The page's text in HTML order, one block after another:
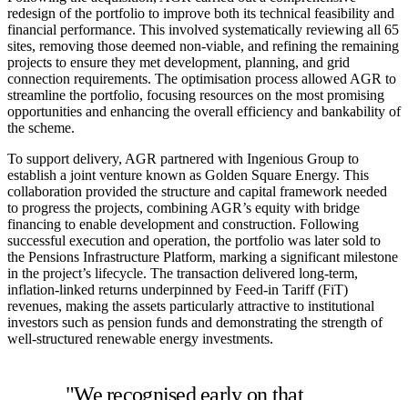
redesign of the portfolio to improve both its technical feasibility and
financial performance. This involved systematically reviewing all 65
sites, removing those deemed non-viable, and refining the remaining
projects to ensure they met development, planning, and grid
connection requirements. The optimisation process allowed AGR to
streamline the portfolio, focusing resources on the most promising
opportunities and enhancing the overall efficiency and bankability of
the scheme.
To support delivery, AGR partnered with Ingenious Group to
establish a joint venture known as Golden Square Energy. This
collaboration provided the structure and capital framework needed
to progress the projects, combining AGR’s equity with bridge
financing to enable development and construction. Following
successful execution and operation, the portfolio was later sold to
the Pensions Infrastructure Platform, marking a significant milestone
in the project’s lifecycle. The transaction delivered long-term,
inflation-linked returns underpinned by Feed-in Tariff (FiT)
revenues, making the assets particularly attractive to institutional
investors such as pension funds and demonstrating the strength of
well-structured renewable energy investments.
"We recognised early on that